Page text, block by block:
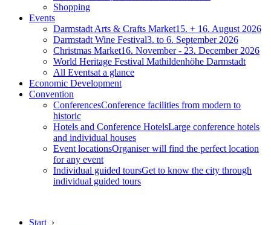
Shopping
Events
Darmstadt Arts & Crafts Market15. + 16. August 2026
Darmstadt Wine Festival3. to 6. September 2026
Christmas Market16. November - 23. December 2026
World Heritage Festival Mathildenhöhe Darmstadt
All Eventsat a glance
Economic Development
Convention
ConferencesConference facilities from modern to
historic
Hotels and Conference HotelsLarge conference hotels
and individual houses
Event locationsOrganiser will find the perfect location
for any event
Individual guided toursGet to know the city through
individual guided tours
Start ›